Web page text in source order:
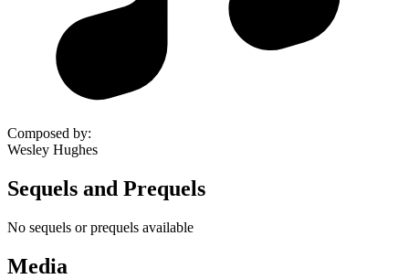
Composed by:
Wesley Hughes
Sequels and Prequels
No sequels or prequels available
Media